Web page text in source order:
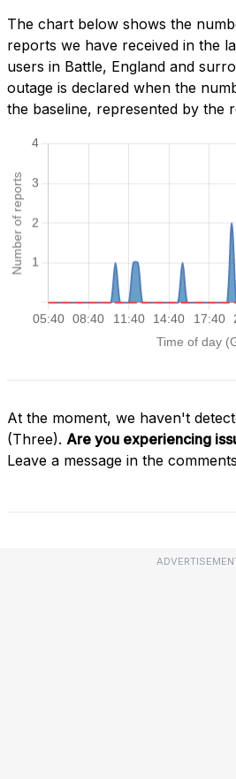
The chart below shows the
reports we have received in the
users in Battle, England and
outage is declared when the
the baseline, represented by the
At the moment, we haven't
(Three). Are you experiencing
Leave a message in the